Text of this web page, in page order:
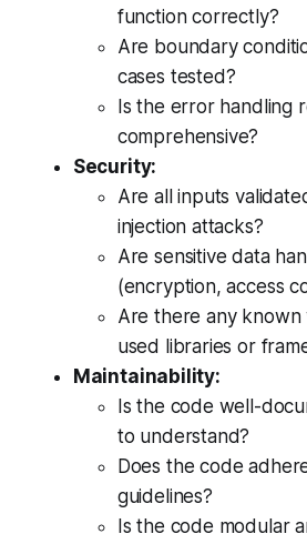
function correctly?
Are boundary
cases tested?
Is the error handling
comprehensive?
Security:
Are all inputs
injection attacks?
Are sensitive data
(encryption, access
Are there any known
used libraries or
Maintainability:
Is the code well-
to understand?
Does the code
guidelines?
Is the code modular